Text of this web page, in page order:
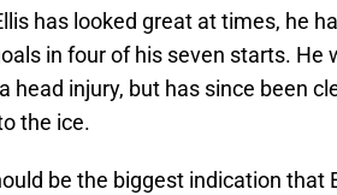
has looked great at times, he
in four of his seven starts.
head injury, but has since been
the ice.
be the biggest indication that